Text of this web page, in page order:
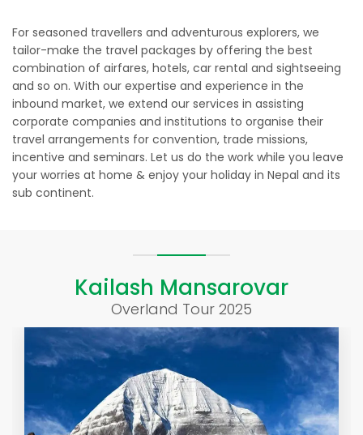
For seasoned travellers and adventurous explorers, we
tailor-make the travel packages by offering the best
combination of airfares, hotels, car rental and sightseeing
and so on. With our expertise and experience in the
inbound market, we extend our services in assisting
corporate companies and institutions to organise their
travel arrangements for convention, trade missions,
incentive and seminars. Let us do the work while you leave
your worries at home & enjoy your holiday in Nepal and its
sub continent.
Kailash Mansarovar
Overland Tour 2025